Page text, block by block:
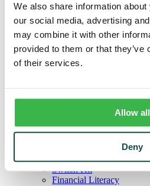
We also share information
our social media, advertising
may combine it with other
provided to them or that
of their services.
Allow all
Deny
Insurance Solutions
Investment Services Team
Trust
Trust Services Team
Our Bank
Blog & News
Cyber Security & Fraud
Switch Kit
Financial Literacy